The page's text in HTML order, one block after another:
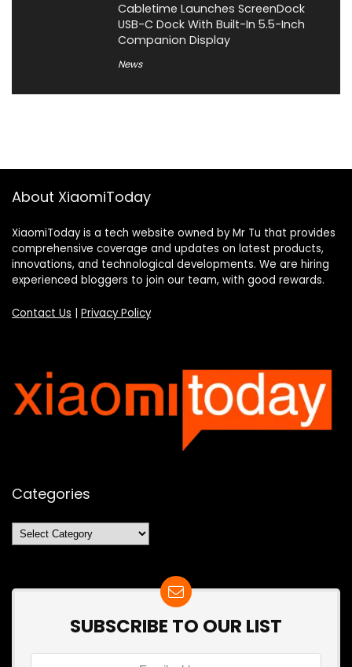
Cabletime Launches ScreenDock
USB-C Dock With Built-In 5.5-Inch
Companion Display
News
About XiaomiToday
XiaomiToday is a tech website owned by Mr Tu that provides
comprehensive coverage and updates on latest products,
innovations, and technological developments. We are hiring
experienced bloggers to join our team, with good rewards.
Contact Us | Privacy Policy
Categories
Categories
SUBSCRIBE TO OUR LIST